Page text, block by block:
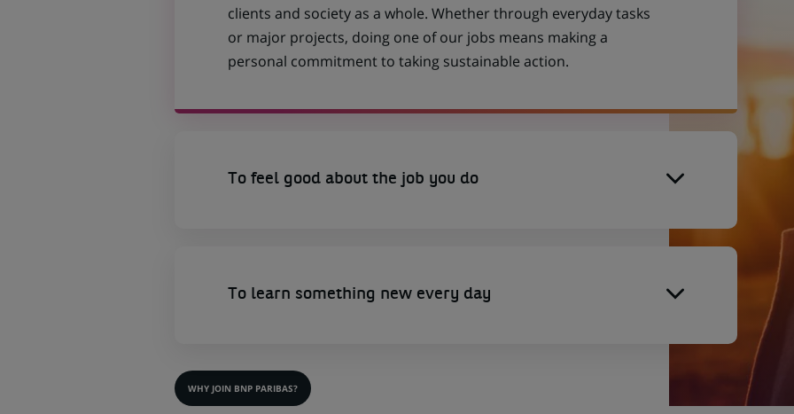
clients and society as a whole. Whether through everyday tasks
or major projects, doing one of our jobs means making a
personal commitment to taking sustainable action.
To feel good about the job you do
To learn something new every day
WHY JOIN BNP PARIBAS?